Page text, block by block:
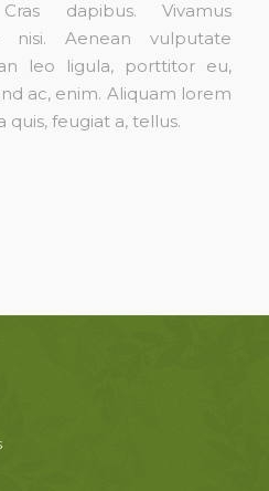
dapibus. Vivamus
nisi. Aenean vulputate
leo ligula, porttitor eu,
ac, enim. Aliquam lorem
quis, feugiat a, tellus.